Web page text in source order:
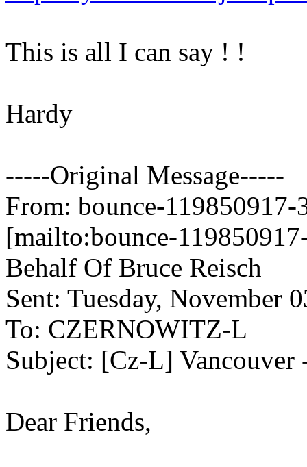
This is all I can say ! !
Hardy
-----Original Message-----
From: bounce-
[mailto:bounce-
Behalf Of Bruce Reisch
Sent: Tuesday, November
To: CZERNOWITZ-L
Subject: [Cz-L] Vancouver
Dear Friends,